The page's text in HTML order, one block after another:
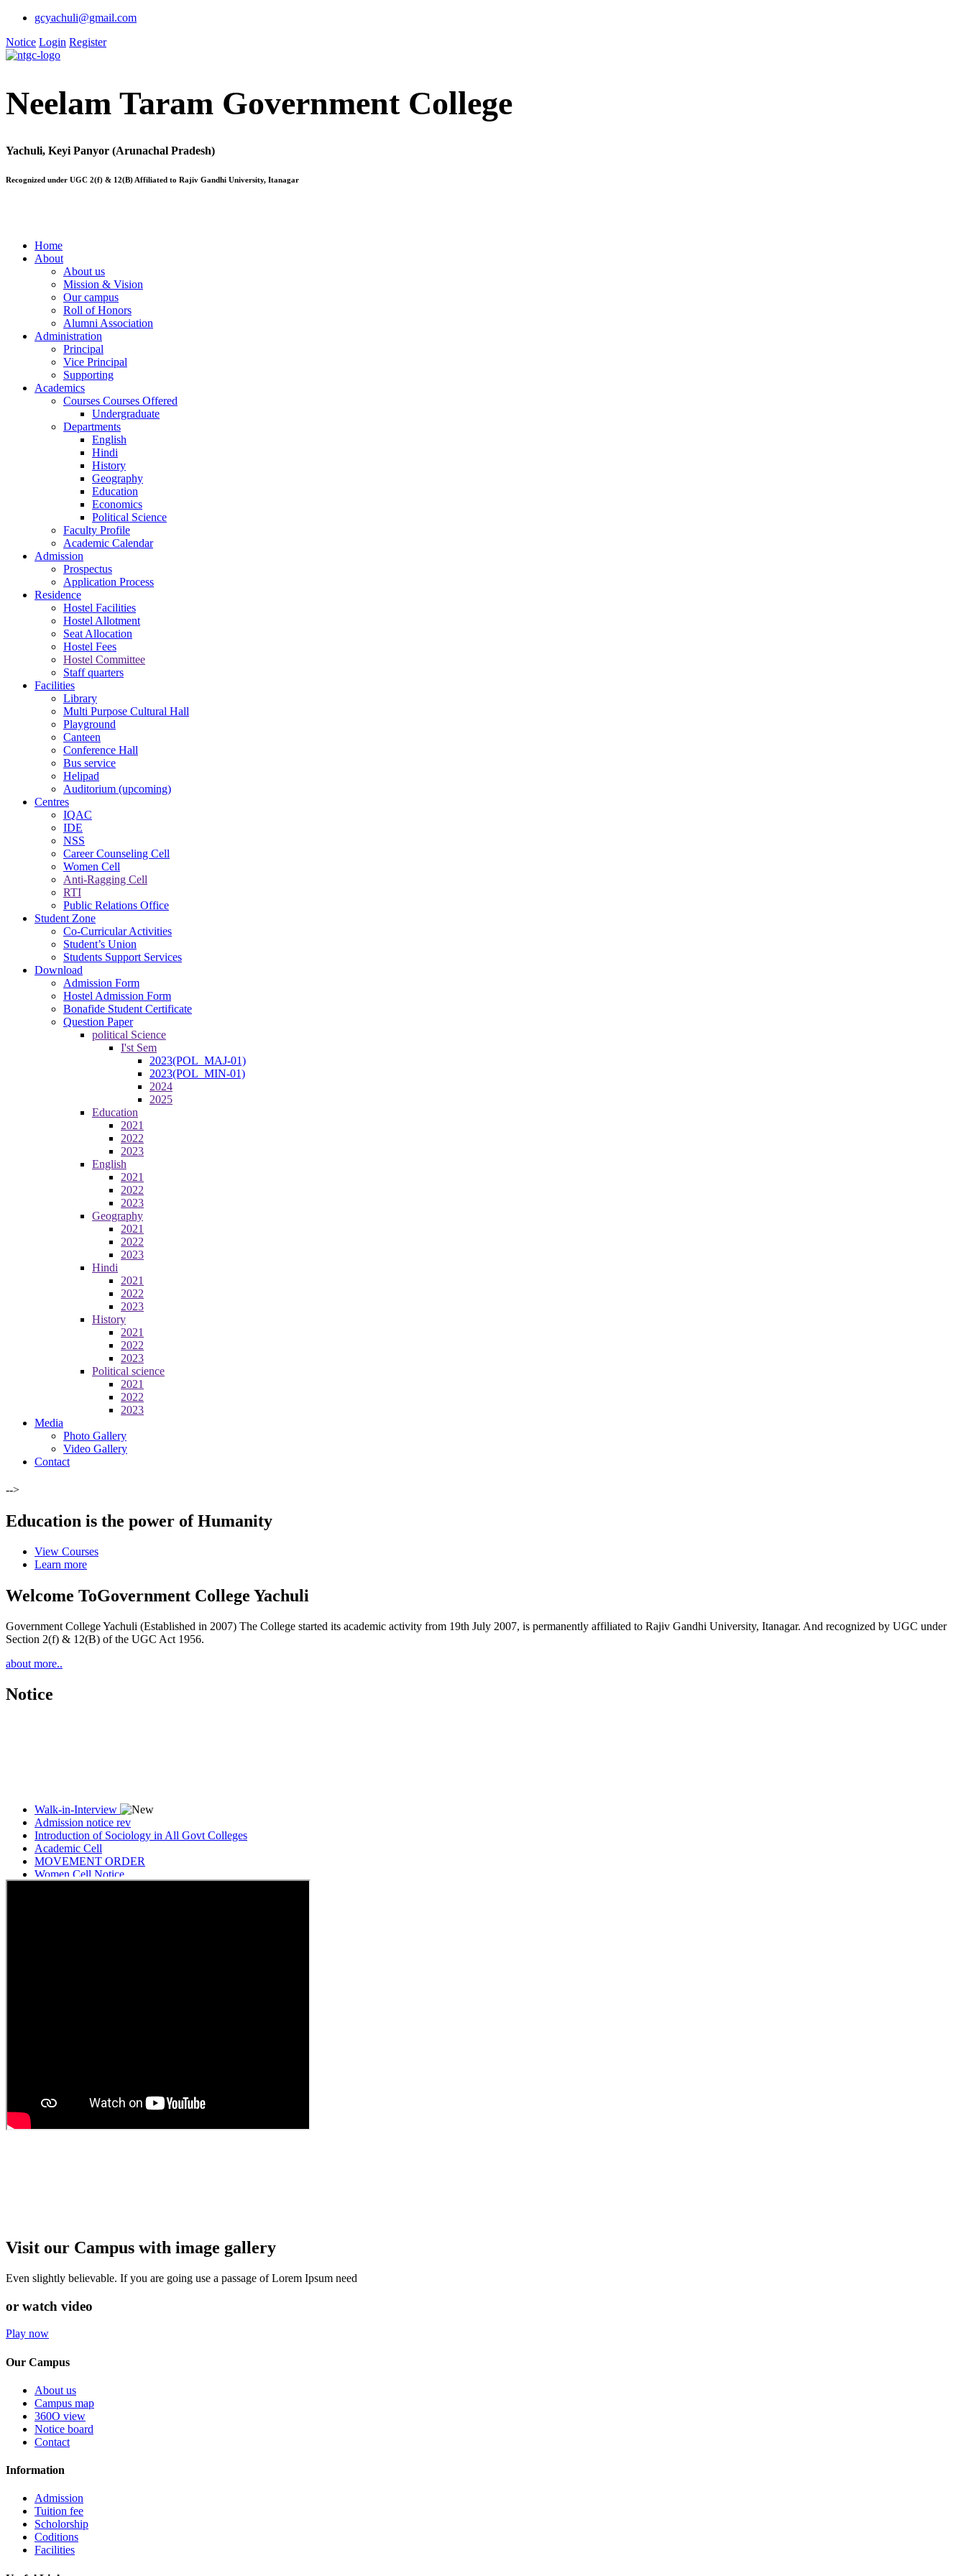
gcyachuli@gmail.com
Notice Login Register
Neelam Taram Government College
Yachuli, Keyi Panyor (Arunachal Pradesh)
Recognized under UGC 2(f) & 12(B) Affiliated to Rajiv Gandhi University, Itanagar
Home
About
About us
Mission & Vision
Our campus
Roll of Honors
Alumni Association
Administration
Principal
Vice Principal
Supporting
Academics
Courses Courses Offered
Undergraduate
Departments
English
Hindi
History
Geography
Education
Economics
Political Science
Faculty Profile
Academic Calendar
Admission
Prospectus
Application Process
Residence
Hostel Facilities
Hostel Allotment
Seat Allocation
Hostel Fees
Hostel Committee
Staff quarters
Facilities
Library
Multi Purpose Cultural Hall
Playground
Canteen
Conference Hall
Bus service
Helipad
Auditorium (upcoming)
Centres
IQAC
IDE
NSS
Career Counseling Cell
Women Cell
Anti-Ragging Cell
RTI
Public Relations Office
Student Zone
Co-Curricular Activities
Student’s Union
Students Support Services
Download
Admission Form
Hostel Admission Form
Bonafide Student Certificate
Question Paper
political Science
I'st Sem
2023(POL_MAJ-01)
2023(POL_MIN-01)
2024
2025
Education
2021
2022
2023
English
2021
2022
2023
Geography
2021
2022
2023
Hindi
2021
2022
2023
History
2021
2022
2023
Political science
2021
2022
2023
Media
Photo Gallery
Video Gallery
Contact
-->
Education is the power of Humanity
View Courses
Learn more
Welcome ToGovernment College Yachuli
Government College Yachuli (Established in 2007) The College started its academic activity from 19th July 2007, is permanently affiliated to Rajiv Gandhi University, Itanagar. And recognized by UGC under
Section 2(f) & 12(B) of the UGC Act 1956.
about more..
Notice
Admission notice rev
Introduction of Sociology in All Govt Colleges
Academic Cell
MOVEMENT ORDER
Women Cell Notice
Students Union Election results for the session 2025-26
Visit our Campus with image gallery
Even slightly believable. If you are going use a passage of Lorem Ipsum need
or watch video
Play now
Our Campus
About us
Campus map
360O view
Notice board
Contact
Information
Admission
Tuition fee
Scholorship
Coditions
Facilities